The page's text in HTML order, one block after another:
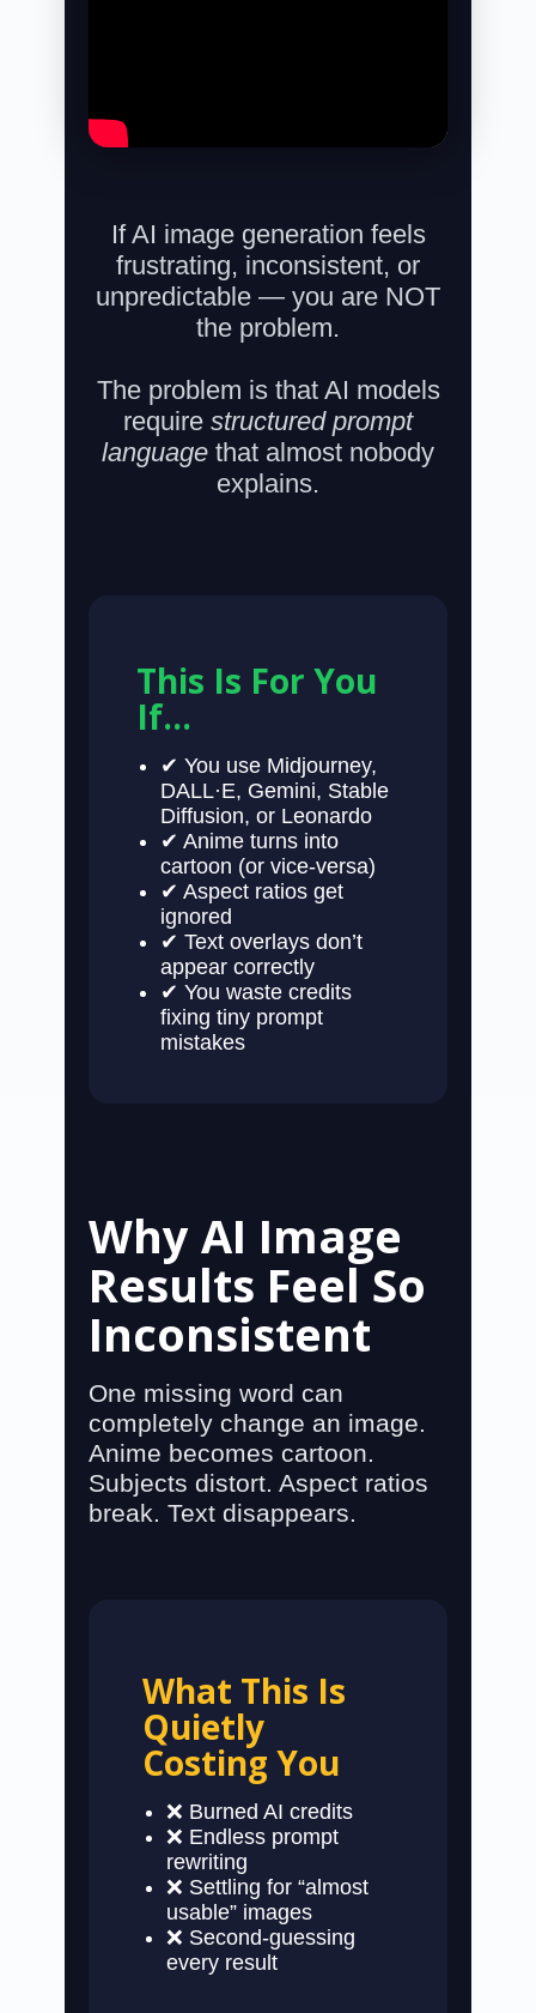
If AI image generation feels
frustrating, inconsistent, or
unpredictable — you are NOT
the problem.
The problem is that AI models
require structured prompt
language that almost nobody
explains.
This Is For You
If…
✔ You use Midjourney,
DALL·E, Gemini, Stable
Diffusion, or Leonardo
✔ Anime turns into
cartoon (or vice-versa)
✔ Aspect ratios get
ignored
✔ Text overlays don’t
appear correctly
✔ You waste credits
fixing tiny prompt
mistakes
Why AI Image
Results Feel So
Inconsistent
One missing word can
completely change an image.
Anime becomes cartoon.
Subjects distort. Aspect ratios
break. Text disappears.
What This Is
Quietly
Costing You
❌ Burned AI credits
❌ Endless prompt
rewriting
❌ Settling for “almost
usable” images
❌ Second-guessing
every result